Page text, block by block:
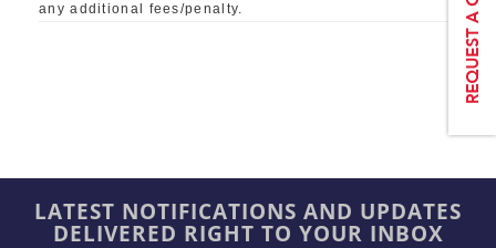
any additional fees/penalty.
LATEST NOTIFICATIONS AND UPDATES
DELIVERED RIGHT TO YOUR INBOX